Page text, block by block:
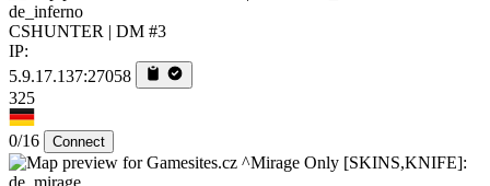
de_inferno
CSHUNTER | DM #3
IP:
5.9.17.137:27058
325
0/16 Connect